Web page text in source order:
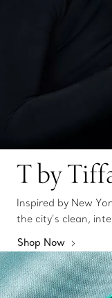
T by
Inspired by New
the city’s clean,
Shop Now